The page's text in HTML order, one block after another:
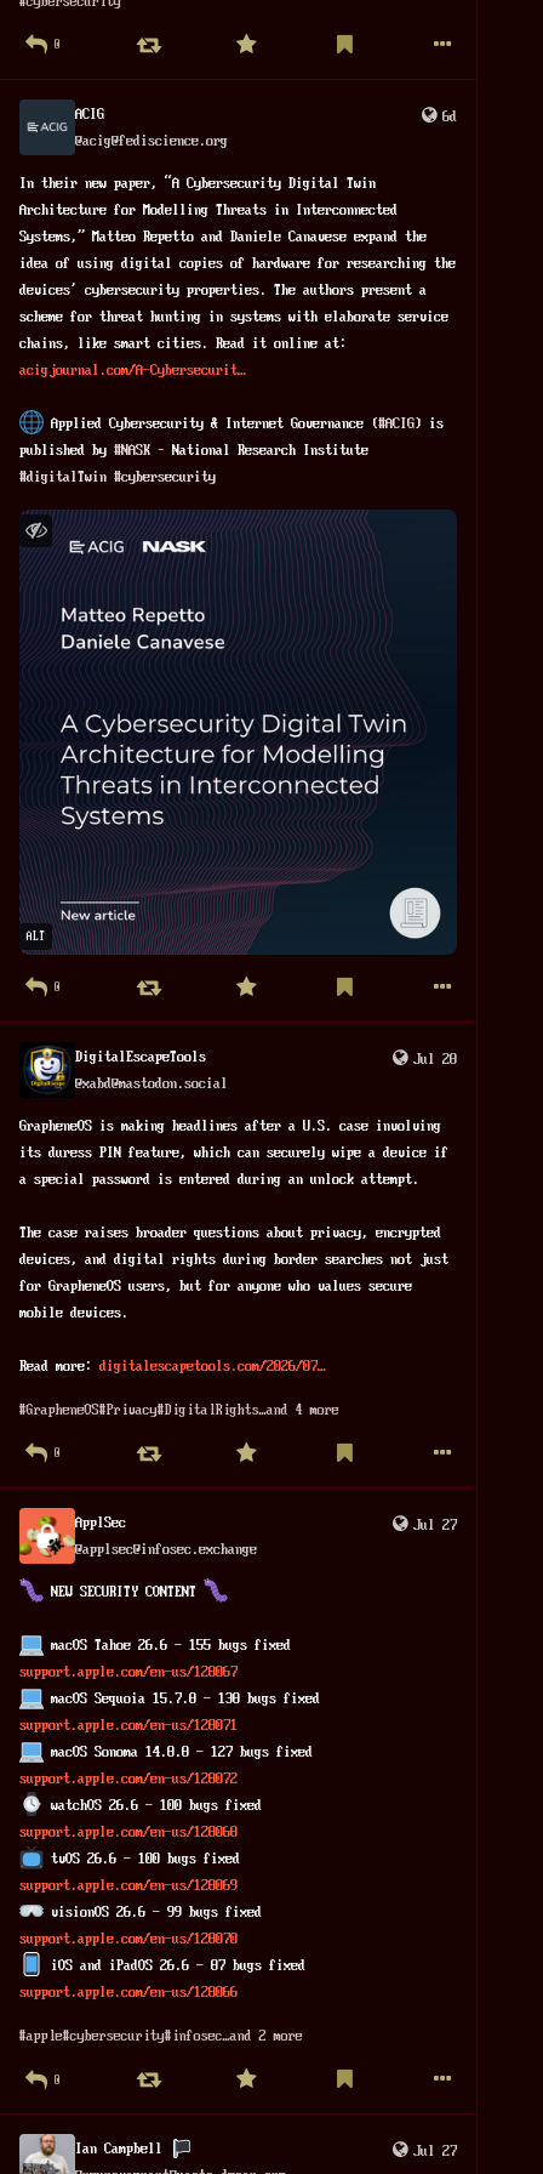
time, he watches everyone else and scans thousands of faces.
This creates an uncomfortable message. Privacy seems
important for the hero but less important for ordinary
citizens.
The citizens themselves hardly have a voice. They mostly
watch, cheer and accept Spider-Man's actions without
#discussion . They never decide whether they want to live in
such a # society . They simply trust the hero.
As entertainment , Spider-Man: Brand New Day offers
political ideas deserve much more attention. The film
normalizes mass surveillance while presenting it as an act
of kindness and # responsibility
Unlike 1984, it does not warn us about surveillance. Unlike
The #DarkKnight, it does not seriously question its use.
audience to trust the hero completely.
That may be the film's most surprising message. The greatest
danger is not an #evil government forcing surveillance on
its people. The greater danger is that we willingly accept
surveillance because it is carried out by someone we like.
#drama. As a political film, however, it raises fascinating
questions without giving convincing answers.
0
6d
ACIG
@acig@fediscience.org
In their new paper, “A Cybersecurity Digital Twin
Architecture for Modelling Threats in Interconnected
Systems,” Matteo Repetto and Daniele Canavese expand the
idea of using digital copies of hardware for researching the
devices’ cybersecurity properties. The authors present a
scheme for threat hunting in systems with elaborate service
chains, like smart cities. Read it online at:
acigjournal.com/A-Cybersecurit
Applied Cybersecurity & Internet Governance (#ACIG) is
published by #NASK – National Research Institute
#digitalTwin #cybersecurity
ALT
0
Jul 28
DigitalEscapeTools
@xabd@mastodon.social
GrapheneOS is making headlines after a U.S. case involving
its duress PIN feature, which can securely wipe a device if
a special password is entered during an unlock attempt.
The case raises broader questions about privacy, encrypted
devices, and digital rights during border searches not just
for GrapheneOS users, but for anyone who values secure
mobile devices.
Read more: digitalescapetools.com/2026/07
#GrapheneOS#Privacy#DigitalRights…and 4 more
0
Jul 27
ApplSec
@applsec@infosec.exchange
NEW SECURITY CONTENT
macOS Tahoe 26.6 - 155 bugs fixed
support.apple.com/en-us/128067
macOS Sequoia 15.7.8 - 138 bugs fixed
support.apple.com/en-us/128071
macOS Sonoma 14.8.8 - 127 bugs fixed
support.apple.com/en-us/128072
watchOS 26.6 - 100 bugs fixed
support.apple.com/en-us/128068
tvOS 26.6 - 100 bugs fixed
support.apple.com/en-us/128069
visionOS 26.6 - 99 bugs fixed
support.apple.com/en-us/128070
iOS and iPadOS 26.6 - 87 bugs fixed
support.apple.com/en-us/128066
#apple#cybersecurity# infosec…and 2 more
0
Jul 27
Ian Campbell